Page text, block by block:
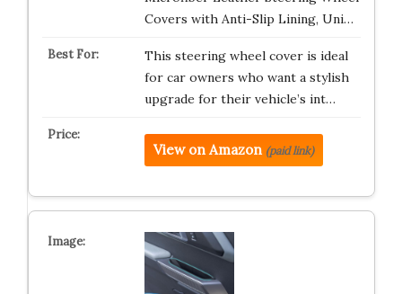
Covers with Anti-Slip Lining, Uni…
This steering wheel cover is ideal
for car owners who want a stylish
upgrade for their vehicle’s int…
View on Amazon (paid link)